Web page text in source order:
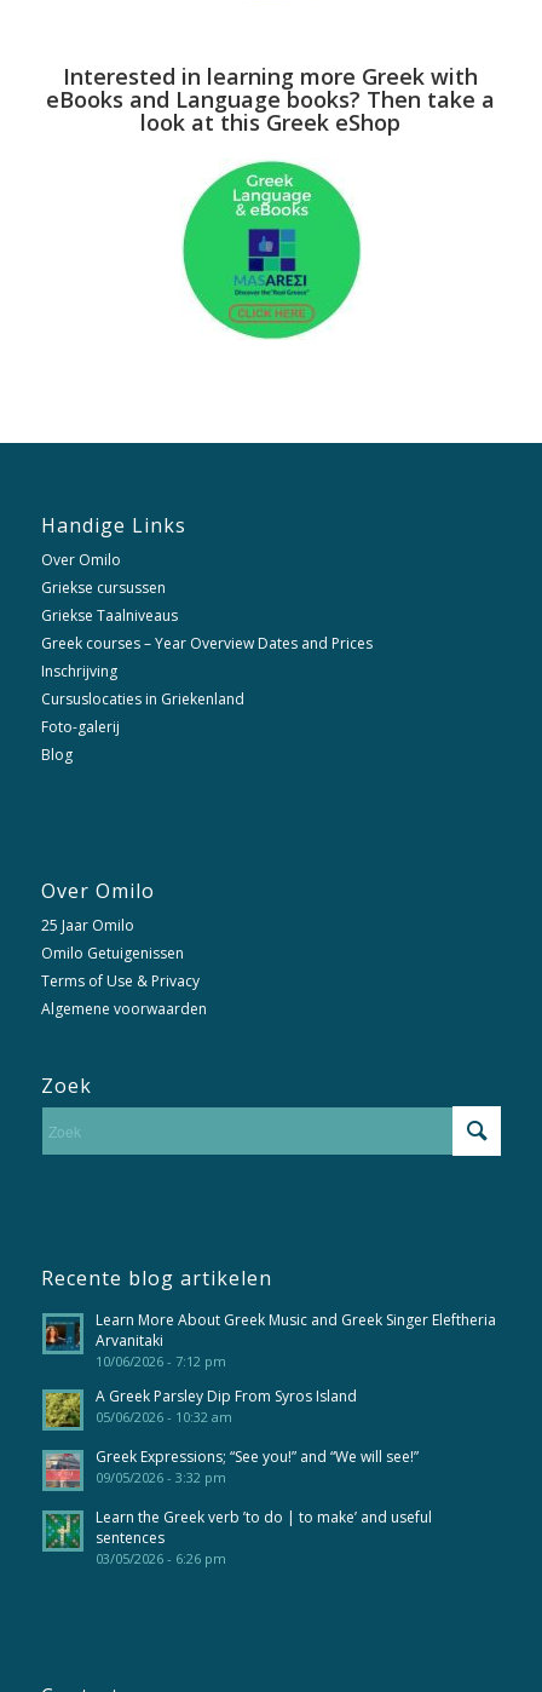
Interested in learning more Greek with
eBooks and Language books? Then take a
look at this Greek eShop
Handige Links
Over Omilo
Griekse cursussen
Griekse Taalniveaus
Greek courses – Year Overview Dates and Prices
Inschrijving
Cursuslocaties in Griekenland
Foto-galerij
Blog
Over Omilo
25 Jaar Omilo
Omilo Getuigenissen
Terms of Use & Privacy
Algemene voorwaarden
Zoek
Recente blog artikelen
Learn More About Greek Music and Greek Singer Eleftheria
Arvanitaki
10/06/2026 - 7:12 pm
A Greek Parsley Dip From Syros Island
05/06/2026 - 10:32 am
Greek Expressions; “See you!” and “We will see!”
09/05/2026 - 3:32 pm
Learn the Greek verb ’to do | to make’ and useful
sentences
03/05/2026 - 6:26 pm